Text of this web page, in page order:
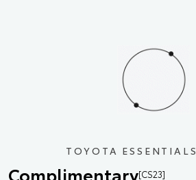
TOYOTA ESSENTIALS
Complimentary[CS23]